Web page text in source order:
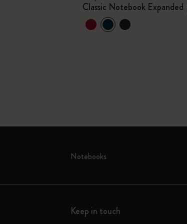
Classic Notebook Expanded
Notebooks
Keep in touch